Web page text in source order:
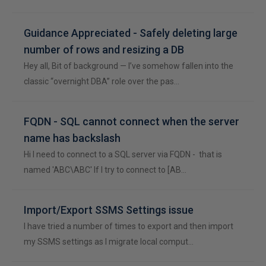
Guidance Appreciated - Safely deleting large
number of rows and resizing a DB
Hey all, Bit of background — I’ve somehow fallen into the
classic “overnight DBA” role over the pas…
FQDN - SQL cannot connect when the server
name has backslash
Hi I need to connect to a SQL server via FQDN - that is
named 'ABC\ABC' If I try to connect to [AB…
Import/Export SSMS Settings issue
I have tried a number of times to export and then import
my SSMS settings as I migrate local comput…